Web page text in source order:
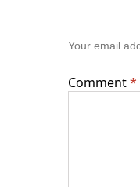
Your email
Comment*